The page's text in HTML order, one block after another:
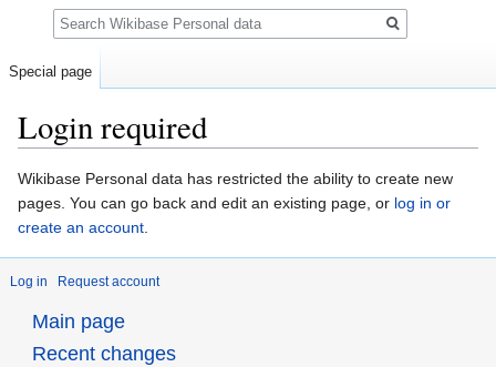
Login required
Jump
to
navigation
Jump
to
search
Wikibase Personal data has restricted the ability to create new
pages. You can go back and edit an existing page, or log in or
create an account.
Log in Request account
Special page
Search
Main page
Recent changes